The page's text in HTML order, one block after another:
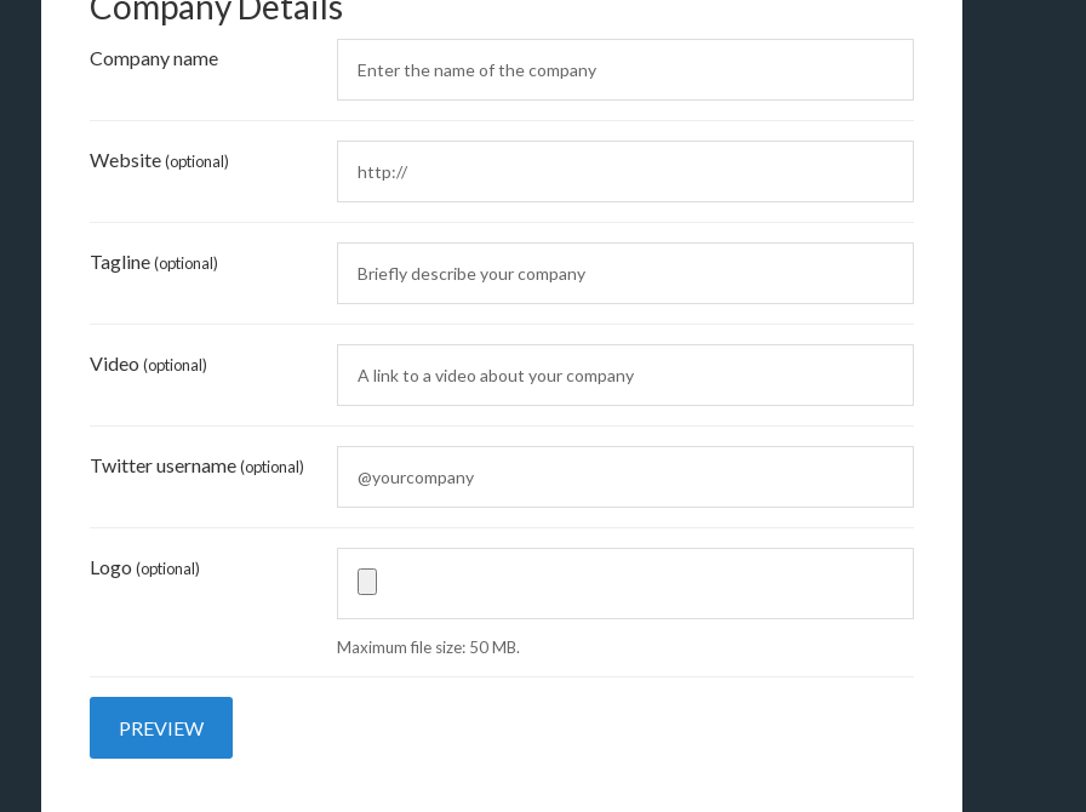
Company name
Website(optional)
Tagline(optional)
Video (optional)
Twitter username(optional)
Logo (optional)
Maximum file size: 50 MB.